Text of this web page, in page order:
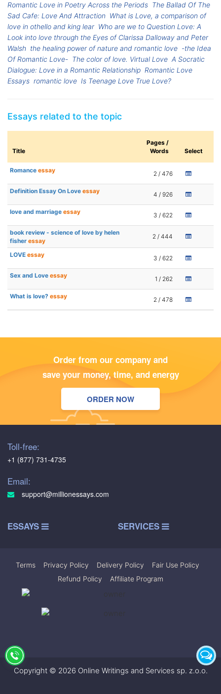
Romantic Love in Poetry Across the Periods The Ballad Of The
Sad Cafe: Love And Attraction What is Love, a comparison of
love in othello and king lear Who are we to Question Love: A
Look into love through the Eyes of Clarissa Dalloway and Peter
Walsh the healing power of nature and romantic love -the Idea
Of Romantic Love- The color of love. Virtual Love A Socratic
Dialogue: Love in a Romantic Relationship Romantic Love
Essays romantic love Is Teenage Love True Love?
Essays related to the topic
Title
Pages /
Words
Select
Romance essay 2 / 476
Definition Essay On Love essay 4 / 926
love and marriage essay 3 / 622
book review - science of love by helen
fisher essay
2 / 444
LOVE essay 3 / 622
Sex and Love essay 1 / 262
What is love? essay 2 / 478
Order from our company and
save your money, time, and energy
ORDER NOW
Toll-free:
+1 (877) 731-4735
Email:
support@millionessays.com
ESSAYS SERVICES
Terms Privacy Policy Delivery Policy Fair Use Policy
Refund Policy
Affiliate Program
Copyright © 2026 Online Writings and Services sp. z.o.o.